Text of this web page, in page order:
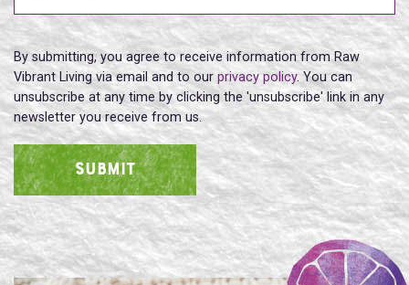
By submitting, you agree to receive information from Raw
Vibrant Living via email and to our privacy policy. You can
unsubscribe at any time by clicking the 'unsubscribe' link in any
newsletter you receive from us.
SUBMIT